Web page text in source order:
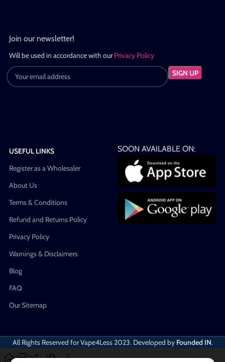
Join our newsletter!
Will be used in accordance with ourPrivacy Policy
USEFUL LINKS
Register as a Wholesaler
About Us
Terms & Conditions
Refund and Returns Policy
Privacy Policy
Warnings & Disclaimers
Blog
FAQ
Our Sitemap
SOON AVAILABLE ON:
All Rights Reserved for Vape4Less2023. Developed by Founded IN.